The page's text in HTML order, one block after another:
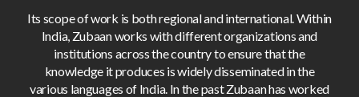
Its scope of work is both regional and international. Within
India, Zubaan works with different organizations and
institutions across the country to ensure that the
knowledge it produces is widely disseminated in the
various languages of India. In the past Zubaan has worked